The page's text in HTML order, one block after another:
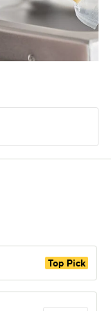
Top Pick